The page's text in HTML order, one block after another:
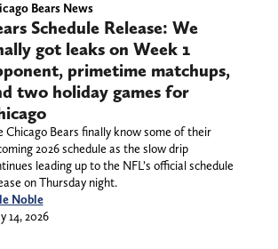
Bears News
Schedule Release: We
got leaks on Week 1
primetime matchups,
two holiday games for
Chicago Bears finally know some of their
2026 schedule as the slow drip
leading up to the NFL’s official schedule
on Thursday night.
Noble
14, 2026